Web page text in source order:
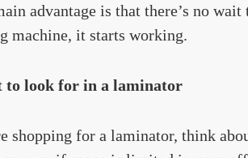
advantage is that there’s no
machine, it starts working.
to look for in a laminator
shopping for a laminator, think